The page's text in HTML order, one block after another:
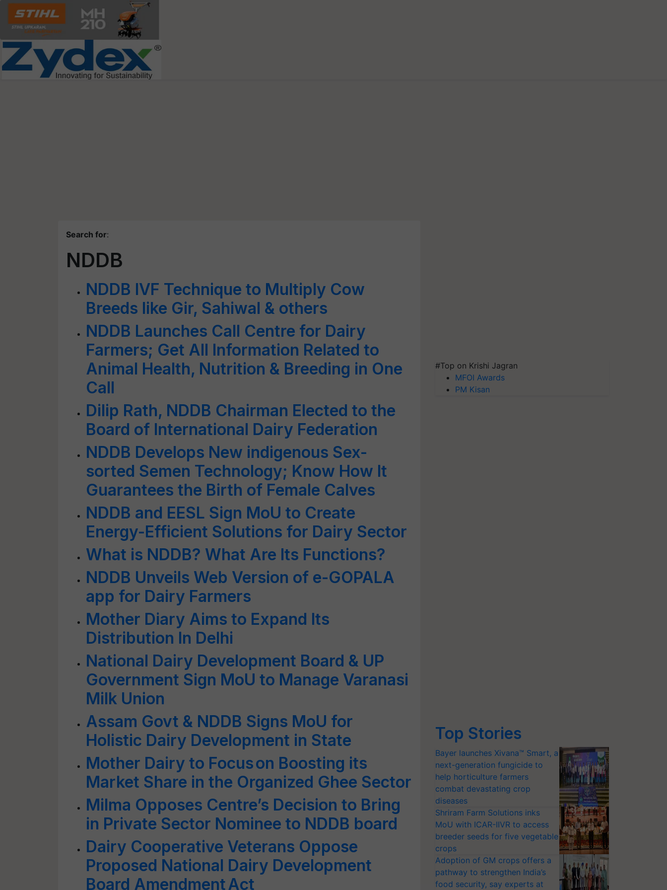
Search for:
NDDB
NDDB IVF Technique to Multiply Cow
Breeds like Gir, Sahiwal & others
NDDB Launches Call Centre for Dairy
Farmers; Get All Information Related to
Animal Health, Nutrition & Breeding in One
Call
Dilip Rath, NDDB Chairman Elected to the
Board of International Dairy Federation
NDDB Develops New indigenous Sex-
sorted Semen Technology; Know How It
Guarantees the Birth of Female Calves
NDDB and EESL Sign MoU to Create
Energy-Efficient Solutions for Dairy Sector
What is NDDB? What Are Its Functions?
NDDB Unveils Web Version of e-GOPALA
app for Dairy Farmers
Mother Diary Aims to Expand Its
Distribution In Delhi
National Dairy Development Board & UP
Government Sign MoU to Manage Varanasi
Milk Union
Assam Govt & NDDB Signs MoU for
Holistic Dairy Development in State
Mother Dairy to Focus on Boosting its
Market Share in the Organized Ghee Sector
Milma Opposes Centre’s Decision to Bring
in Private Sector Nominee to NDDB board
Dairy Cooperative Veterans Oppose
Proposed National Dairy Development
Board Amendment Act
#Top on Krishi Jagran
MFOI Awards
PM Kisan
Top Stories
Bayer launches Xivana™ Smart, a
next-generation fungicide to
help horticulture farmers
combat devastating crop
diseases
Shriram Farm Solutions inks
MoU with ICAR-IIVR to access
breeder seeds for five vegetable
crops
Adoption of GM crops offers a
pathway to strengthen India’s
food security, say experts at